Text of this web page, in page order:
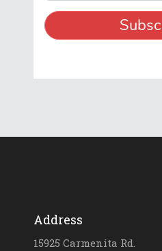
Address
15925 Carmenita Rd.